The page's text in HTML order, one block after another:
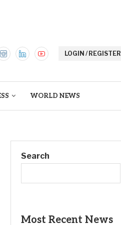
LOGIN / REGISTER
WORLD NEWS
Search
Most Recent News